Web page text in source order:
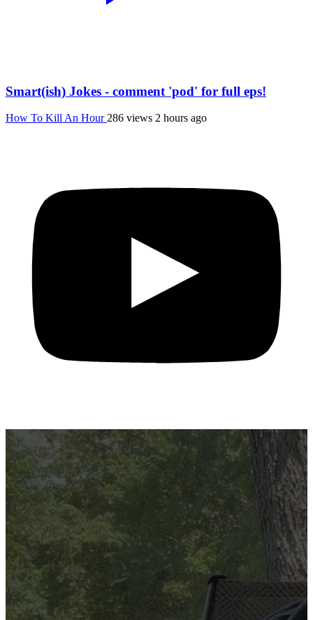
Smart(ish) Jokes - comment 'pod' for full eps!
How To Kill An Hour 286 views 2 hours ago